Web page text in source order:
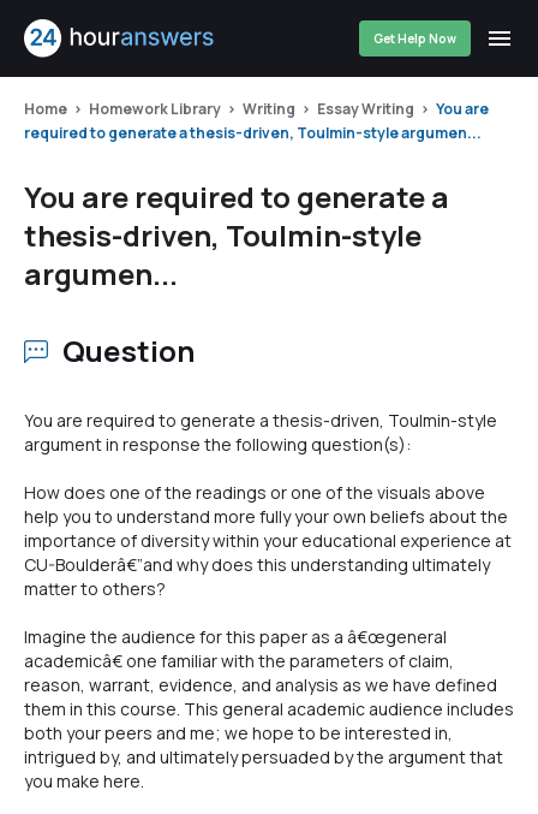
Get Help Now
Home Homework Library Writing Essay Writing
You are
required to generate a thesis-driven, Toulmin-style argumen...
You are required to generate a
thesis-driven, Toulmin-style
argumen...
Question
You are required to generate a thesis-driven, Toulmin-style
argument in response the following question(s):
How does one of the readings or one of the visuals above
help you to understand more fully your own beliefs about the
importance of diversity within your educational experience at
CU-Boulderâ€”and why does this understanding ultimately
matter to others?
Imagine the audience for this paper as a â€œgeneral
academicâ€ one familiar with the parameters of claim,
reason, warrant, evidence, and analysis as we have defined
them in this course. This general academic audience includes
both your peers and me; we hope to be interested in,
intrigued by, and ultimately persuaded by the argument that
you make here.